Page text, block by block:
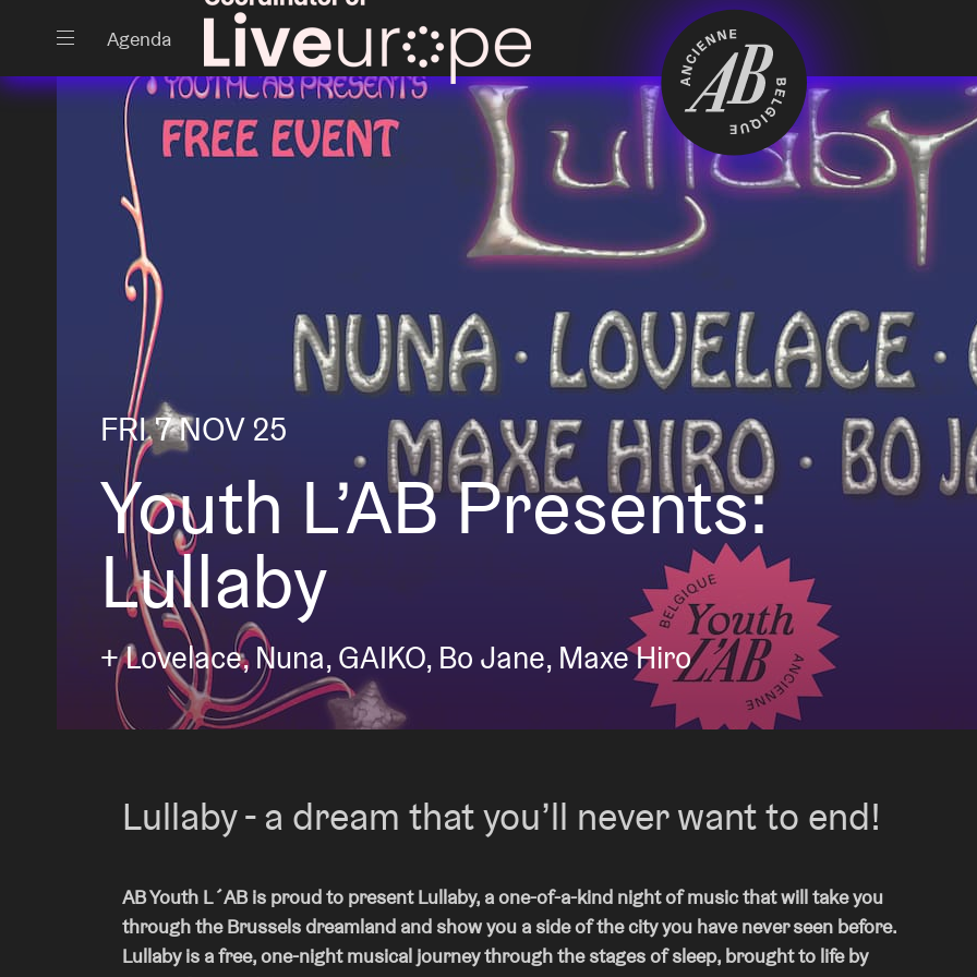
Close
Events
Projects
News
Visitor info
AB ❤ you
Venue hire
ABtv
Concert voucher
About AB
Contact
Agenda
FRI 7 NOV 25
Youth L’AB Presents:
Lullaby
+ Lovelace, Nuna, GAIKO, Bo Jane, Maxe Hiro
Lullaby - a dream that you’ll never want to end!
AB Youth L´AB is proud to present Lullaby, a one-of-a-kind night of music that will take you
through the Brussels dreamland and show you a side of the city you have never seen before.
Lullaby is a free, one-night musical journey through the stages of sleep, brought to life by